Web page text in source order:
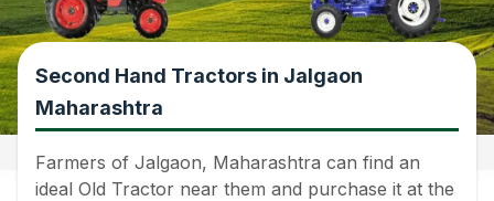
Second Hand Tractors in Jalgaon
Maharashtra
Farmers of Jalgaon, Maharashtra can find an
ideal Old Tractor near them and purchase it at the